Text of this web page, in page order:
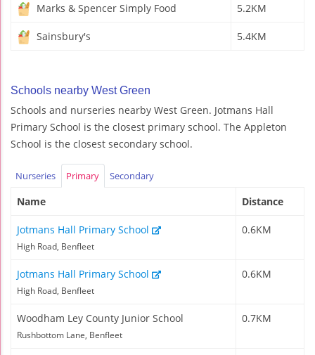
Marks & Spencer Simply Food 5.2KM
Sainsbury's 5.4KM
Schools nearby West Green
Schools and nurseries nearby West Green. Jotmans Hall
Primary School is the closest primary school. The Appleton
School is the closest secondary school.
Nurseries Primary Secondary
Name Distance
Jotmans Hall Primary School
High Road, Benfleet
0.6KM
Jotmans Hall Primary School
High Road, Benfleet
0.6KM
Woodham Ley County Junior School
Rushbottom Lane, Benfleet
0.7KM